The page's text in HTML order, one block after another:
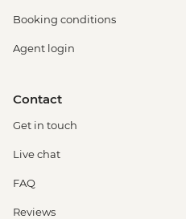
Booking conditions
Agent login
Contact
Get in touch
Live chat
FAQ
Reviews